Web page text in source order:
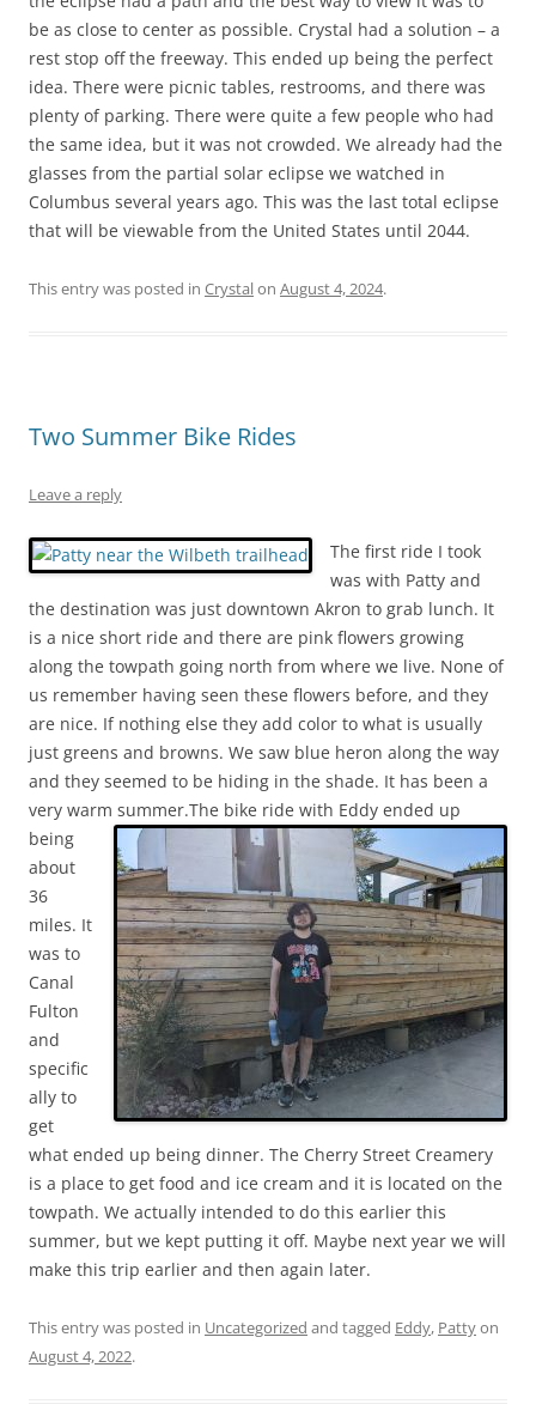
be as close to center as possible. Crystal had a solution – a
rest stop off the freeway. This ended up being the perfect
idea. There were picnic tables, restrooms, and there was
plenty of parking. There were quite a few people who had
the same idea, but it was not crowded. We already had the
glasses from the partial solar eclipse we watched in
Columbus several years ago. This was the last total eclipse
that will be viewable from the United States until 2044.
This entry was posted in Crystalon August 4, 2024.
Two Summer Bike Rides
Leave a reply
The first ride I took
was with Patty and
the destination was just downtown Akron to grab lunch. It
is a nice short ride and there are pink flowers growing
along the towpath going north from where we live. None of
us remember having seen these flowers before, and they
are nice. If nothing else they add color to what is usually
just greens and browns. We saw blue heron along the way
and they seemed to be hiding in the shade. It has been a
very warm summer.The bike ride with Eddy ended up
being
about
36
miles. It
was to
Canal
Fulton
and
specific
ally to
get
what ended up being dinner. The Cherry Street Creamery
is a place to get food and ice cream and it is located on the
towpath. We actually intended to do this earlier this
summer, but we kept putting it off. Maybe next year we will
make this trip earlier and then again later.
This entry was posted in Uncategorized and tagged Eddy, Pattyon
August 4, 2022.